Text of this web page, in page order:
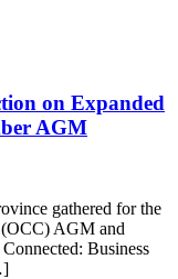
on Expanded
AGM
gathered for the
AGM and
Business